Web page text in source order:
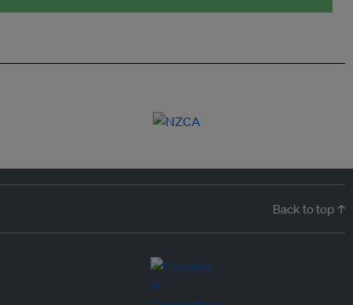
Back to top ↑